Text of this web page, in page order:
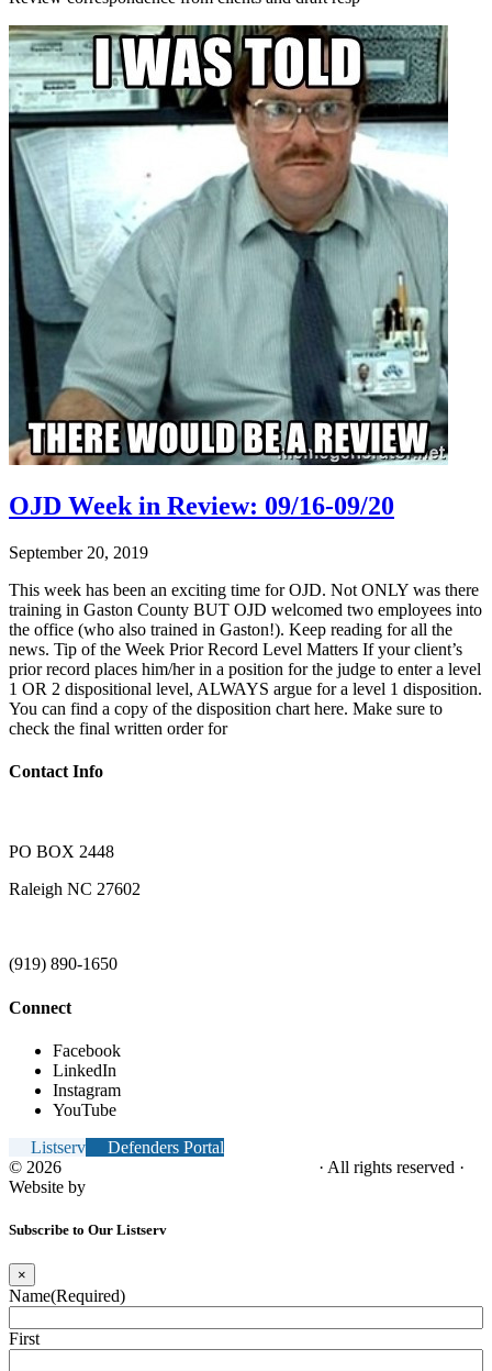
OJD Week in Review: 09/16-09/20
September 20, 2019
This week has been an exciting time for OJD. Not ONLY was there
training in Gaston County BUT OJD welcomed two employees into
the office (who also trained in Gaston!). Keep reading for all the
news. Tip of the Week Prior Record Level Matters If your client’s
prior record places him/her in a position for the judge to enter a level
1 OR 2 dispositional level, ALWAYS argue for a level 1 disposition.
You can find a copy of the disposition chart here. Make sure to
check the final written order for
Contact Info
PO BOX 2448
Raleigh NC 27602
(919) 890-1650
Connect
Facebook
LinkedIn
Instagram
YouTube
Listserv
Defenders Portal
© 2026
· All rights reserved ·
Website by
Subscribe to Our Listserv
×
Name(Required)
First